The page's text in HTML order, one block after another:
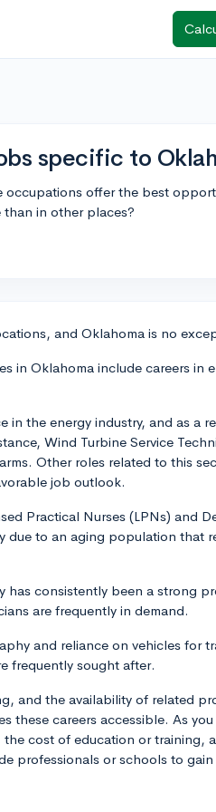
specific to
offer the best
than in other places?
and Oklahoma is no
in Oklahoma include careers in
in the energy industry, and as a
Wind Turbine Service
Other roles related to this
job outlook.
Practical Nurses (LPNs) and
to an aging population that
consistently been a strong
are frequently in demand.
and reliance on vehicles for
frequently sought after.
and the availability of related
these careers accessible. As
cost of education or training,
professionals or schools to gain